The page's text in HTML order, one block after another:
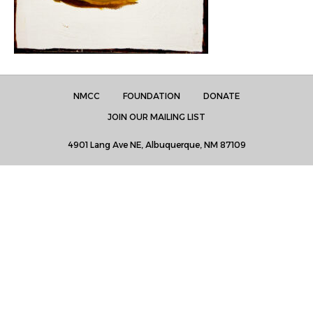
NMCC FOUNDATION
DONATE
JOIN OUR MAILING LIST
4901 Lang Ave NE, Albuquerque, NM 87109